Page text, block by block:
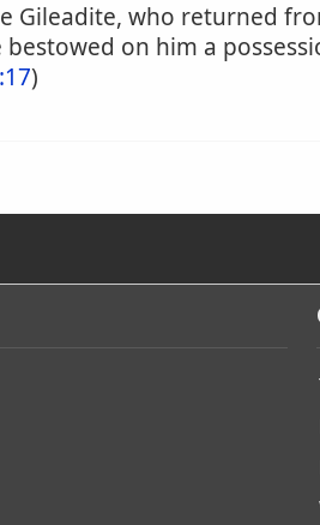
Gileadite, who returned
bestowed on him a
)